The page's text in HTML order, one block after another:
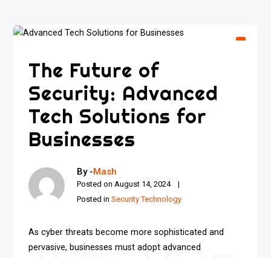
The Future of
Security: Advanced
Tech Solutions for
Businesses
By -Mash
Posted on August 14, 2024
Posted inSecurity Technology
As cyber threats become more sophisticated and
pervasive, businesses must adopt advanced